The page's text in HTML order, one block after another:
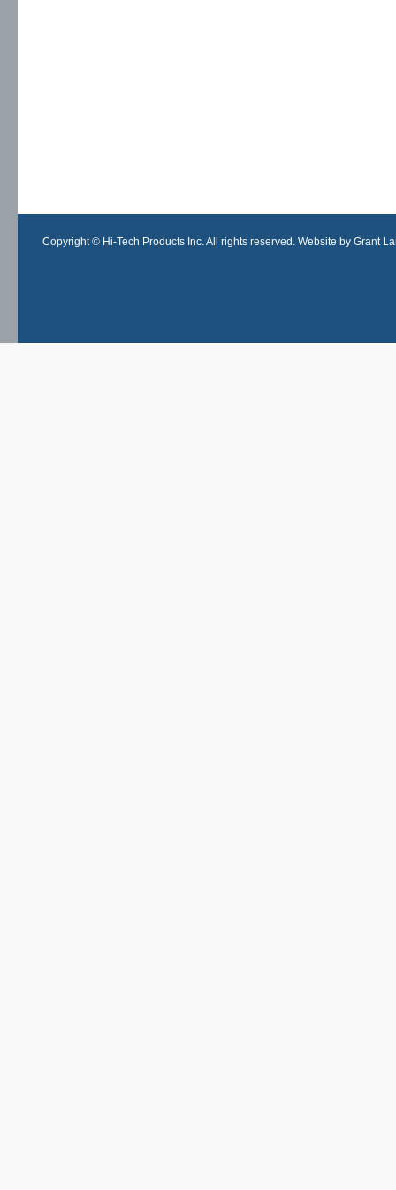
Copyright © Hi-Tech Products Inc. All rights reserved. Website by Grant